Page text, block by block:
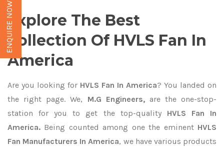
Explore The Best
Collection Of HVLS Fan In
America
Are you looking for HVLS Fan In America? You landed on
the right page. We, M.G Engineers,are the one-stop-
station for you to get the top-quality HVLS Fan In
America. Being counted among one the eminent HVLS
Fan Manufacturers In America, we have various products
ENQUIRE NOW